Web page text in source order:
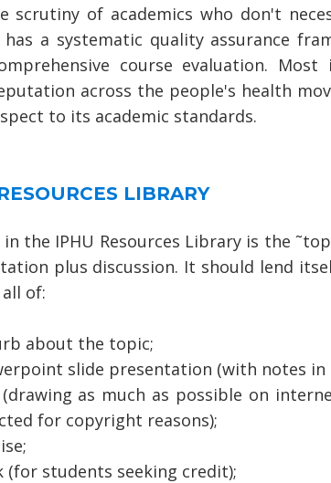
scrutiny of academics who don't
has a systematic quality assurance
course evaluation.
across the people's health
to its academic standards.
LIBRARY
the IPHU Resources Library is the
plus discussion. It should lend
of:
about the topic;
slide presentation (with notes in
as much as possible on
for copyright reasons);
(for students seeking credit);